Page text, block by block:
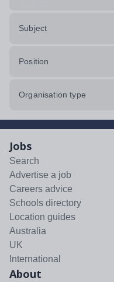
Subject
Position
Organisation type
Jobs
Search
Advertise a job
Careers advice
Schools directory
Location guides
Australia
UK
International
About